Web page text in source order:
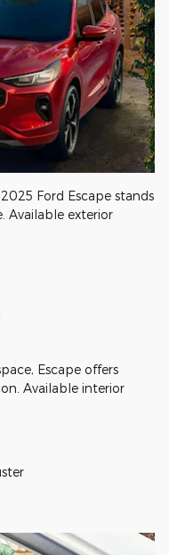
Ford Escape stands
Available exterior
Escape offers
Available interior